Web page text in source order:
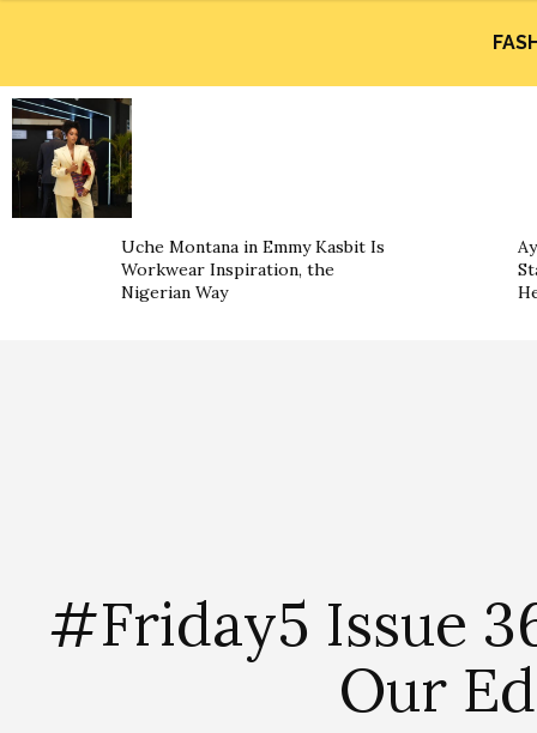
Uche Montana in Emmy Kasbit Is
Workwear Inspiration, the
Nigerian Way
#Friday5 Issue
Our